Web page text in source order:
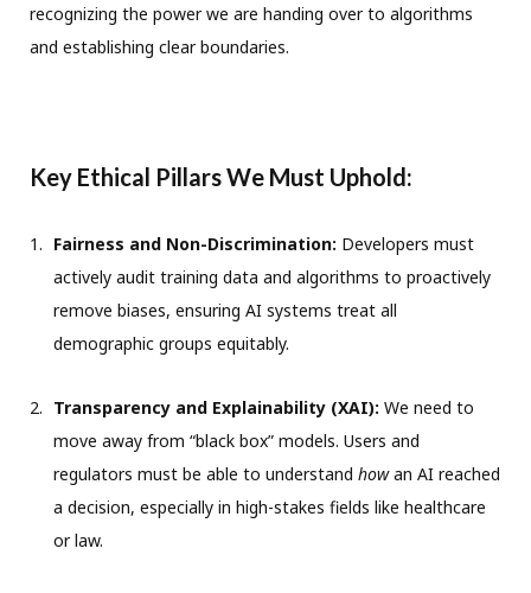
recognizing the power we are handing over to algorithms
and establishing clear boundaries.
Key Ethical Pillars We Must Uphold:
Fairness and Non-Discrimination: Developers must
actively audit training data and algorithms to proactively
remove biases, ensuring AI systems treat all
demographic groups equitably.
Transparency and Explainability (XAI): We need to
move away from “black box” models. Users and
regulators must be able to understand howan AI reached
a decision, especially in high-stakes fields like healthcare
or law.